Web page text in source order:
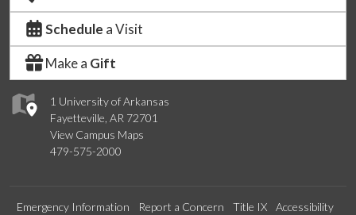
1 University of Arkansas
Fayetteville, AR 72701
View Campus Maps
479-575-2000
Schedule a Visit
Make a Gift
Emergency Information Report a Concern Title IX
Accessibility